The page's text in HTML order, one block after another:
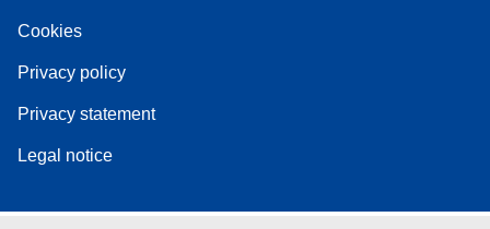
Cookies
Privacy policy
Privacy statement
Legal notice